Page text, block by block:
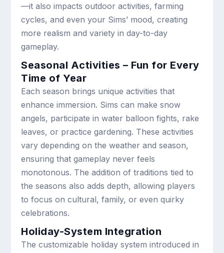
—it also impacts outdoor activities, farming
cycles, and even your Sims’ mood, creating
more realism and variety in day-to-day
gameplay.
Seasonal Activities – Fun for Every
Time of Year
Each season brings unique activities that
enhance immersion. Sims can make snow
angels, participate in water balloon fights, rake
leaves, or practice gardening. These activities
vary depending on the weather and season,
ensuring that gameplay never feels
monotonous. The addition of traditions tied to
the seasons also adds depth, allowing players
to focus on cultural, family, or even quirky
celebrations.
Holiday-System Integration
The customizable holiday system introduced in